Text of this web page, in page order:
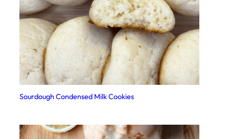
Sourdough Condensed Milk Cookies